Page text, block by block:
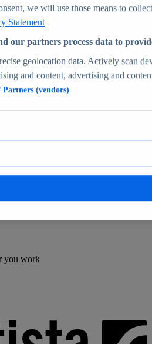
and forecasts
environment
human-verified insights
you work
we will use those means to
Statement
our partners process data to
geolocation data. Actively scan
and content, advertising and
(vendors)